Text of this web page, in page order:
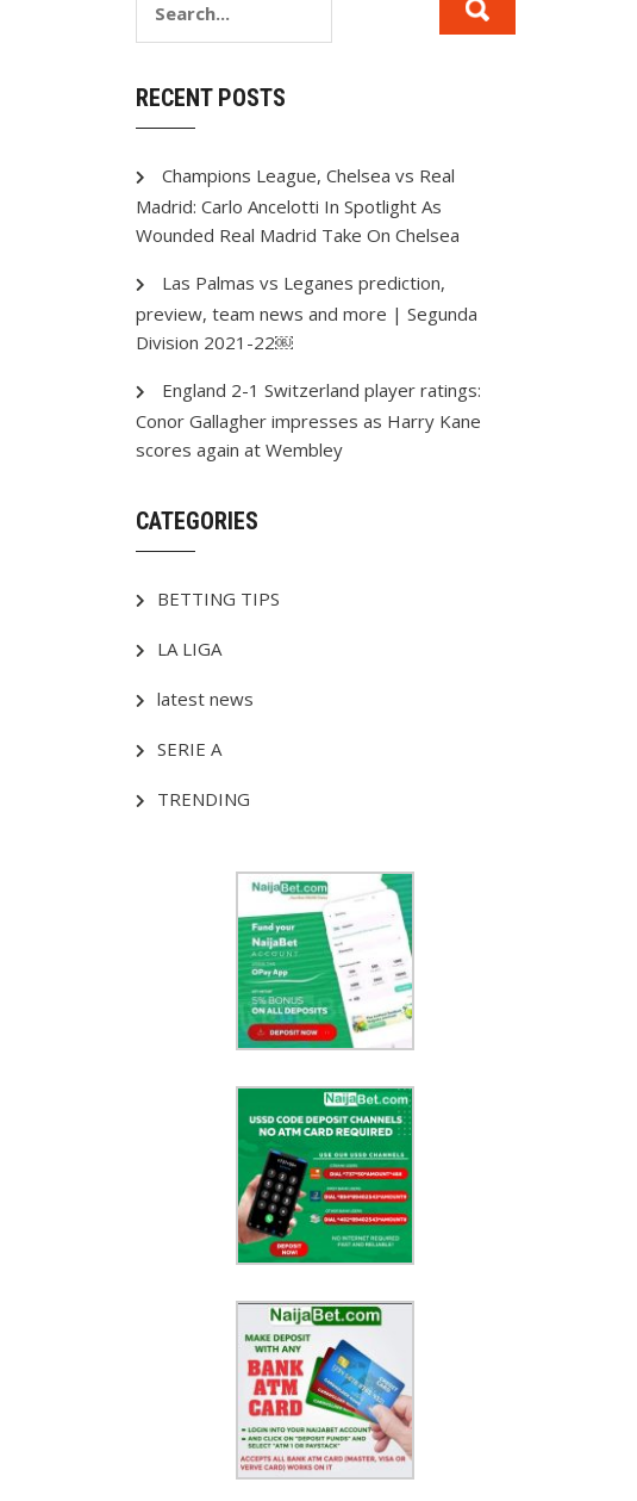
RECENT POSTS
Champions League, Chelsea vs Real
Madrid: Carlo Ancelotti In Spotlight As
Wounded Real Madrid Take On Chelsea
Las Palmas vs Leganes prediction,
preview, team news and more | Segunda
Division 2021-22￼
England 2-1 Switzerland player ratings:
Conor Gallagher impresses as Harry Kane
scores again at Wembley
CATEGORIES
BETTING TIPS
LA LIGA
latest news
SERIE A
TRENDING